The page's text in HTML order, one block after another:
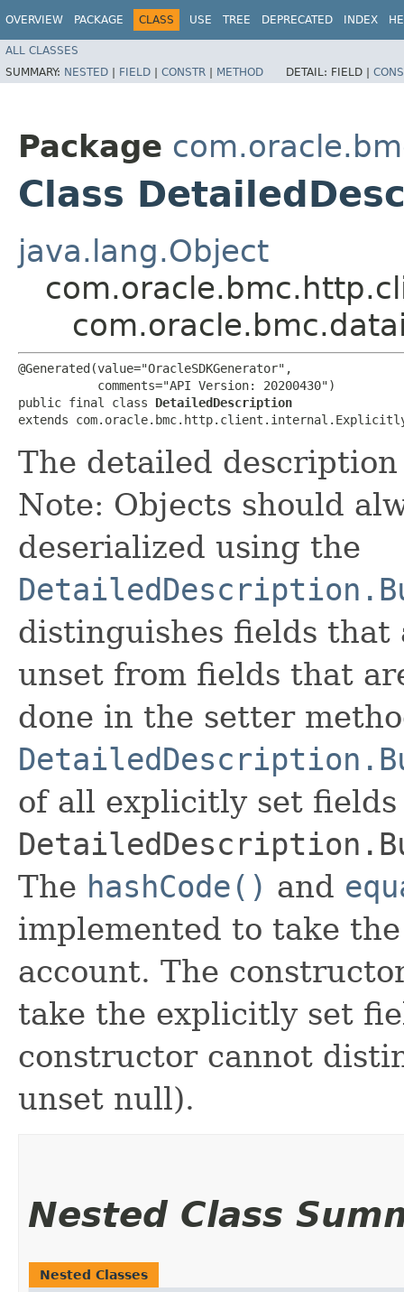
OVERVIEW PACKAGE CLASS USE TREE DEPRECATED INDEX
ALL CLASSES
SUMMARY: NESTED | FIELD | CONSTR | METHOD DETAIL: FIELD |
Package
Class
java.lang.Object
@Generated(value="OracleSDKGenerator",
           comments="API Version: 20200430")
public final class DetailedDescription
extends
The detailed
Note: Objects should
deserialized using the
distinguishes fields that
unset from fields that
done in the setter
of all explicitly set fields
The hashCode() and
implemented to take
account. The
take the explicitly set
constructor cannot
unset null).
Nested Class
Nested Classes